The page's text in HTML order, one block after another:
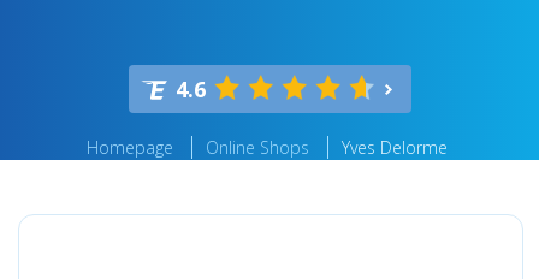
4.6
Homepage Online Shops Yves Delorme